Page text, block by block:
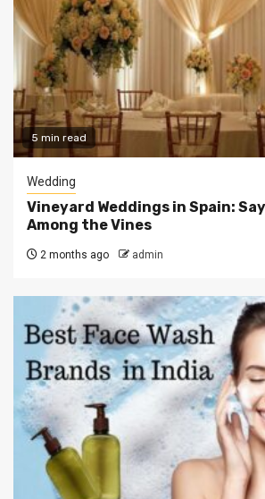
5 min read
Wedding
Vineyard Weddings in Spain:
Among the Vines
2 months ago admin